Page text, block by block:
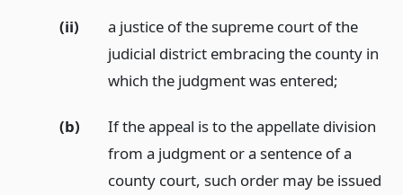
(ii)
a justice of the supreme court of the
judicial district embracing the county in
which the judgment was entered;
(b)
If the appeal is to the appellate division
from a judgment or a sentence of a
county court, such order may be issued